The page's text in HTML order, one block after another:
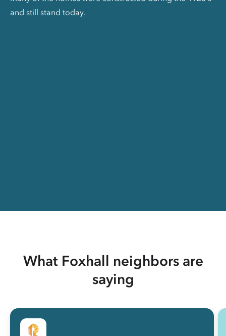
and still stand today.
What Foxhall neighbors are
saying